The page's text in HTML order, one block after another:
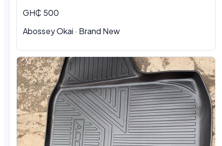
GH₵ 500
Abossey Okai · Brand New